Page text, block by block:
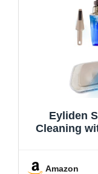
Eyliden
Cleaning
Amazon